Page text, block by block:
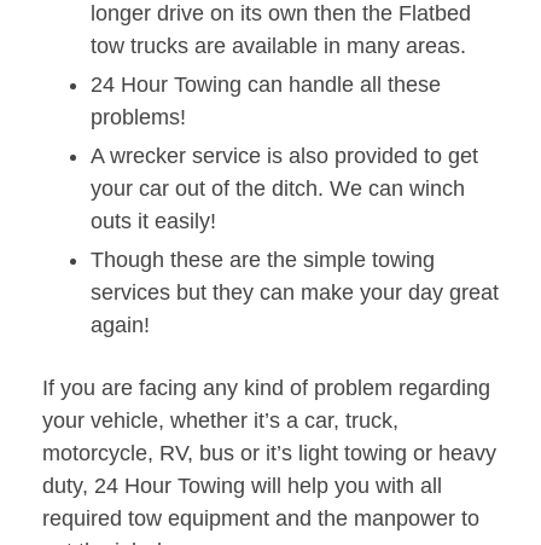
longer drive on its own then the Flatbed
tow trucks are available in many areas.
24 Hour Towing can handle all these
problems!
A wrecker service is also provided to get
your car out of the ditch. We can winch
outs it easily!
Though these are the simple towing
services but they can make your day great
again!
If you are facing any kind of problem regarding
your vehicle, whether it’s a car, truck,
motorcycle, RV, bus or it’s light towing or heavy
duty, 24 Hour Towing will help you with all
required tow equipment and the manpower to